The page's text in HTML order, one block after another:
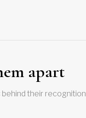
apart
their recognition